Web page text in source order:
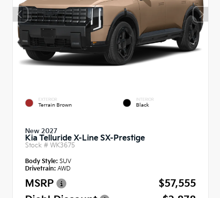
EXTERIOR
Terrain Brown
INTERIOR
Black
New 2027
Kia Telluride X-Line SX-Prestige
Stock # WK3675
Body Style: SUV
Drivetrain: AWD
MSRP
$57,555